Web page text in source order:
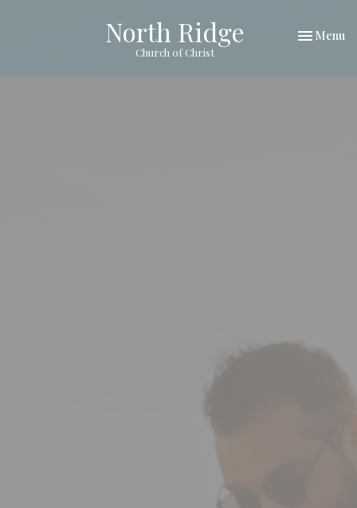
North Ridge
Church of Christ
Toggle
Menu